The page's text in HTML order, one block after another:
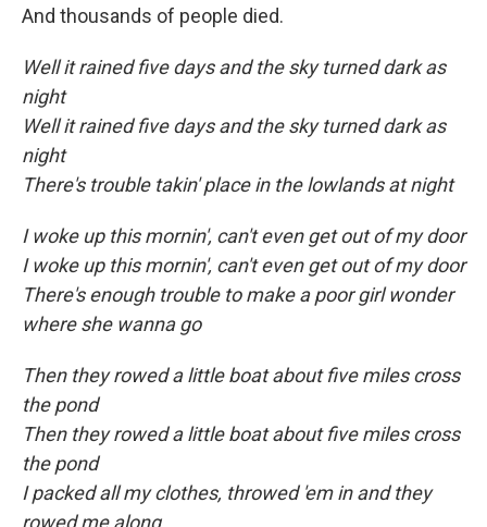
And thousands of people died.
Well it rained five days and the sky turned dark as
night
Well it rained five days and the sky turned dark as
night
There's trouble takin' place in the lowlands at night
I woke up this mornin', can't even get out of my door
I woke up this mornin', can't even get out of my door
There's enough trouble to make a poor girl wonder
where she wanna go
Then they rowed a little boat about five miles cross
the pond
Then they rowed a little boat about five miles cross
the pond
I packed all my clothes, throwed 'em in and they
rowed me along